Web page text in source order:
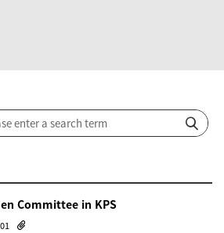
Committee in KPS